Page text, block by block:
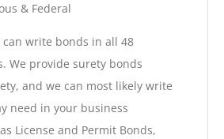
& Federal
can write bonds in all 48
We provide surety bonds
and we can most likely write
need in your business
License and Permit Bonds,